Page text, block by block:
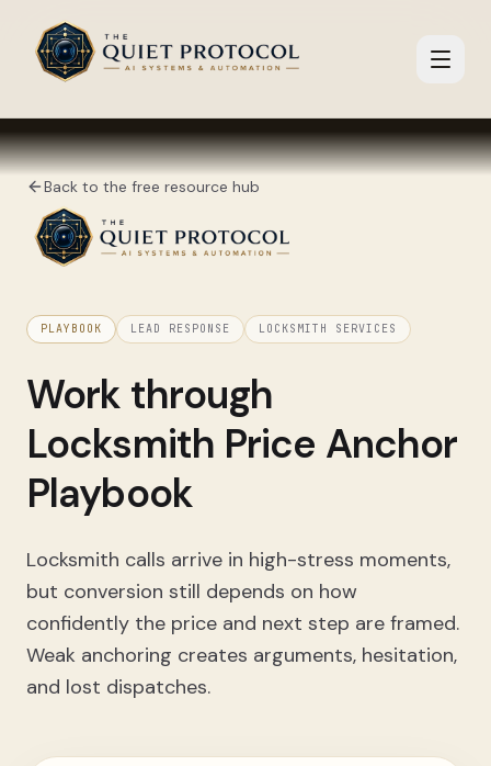
Skip to main content
Back to the free resource hub
PLAYBOOK LEAD RESPONSE LOCKSMITH SERVICES
Work through
Locksmith Price Anchor
Playbook
Locksmith calls arrive in high-stress moments,
but conversion still depends on how
confidently the price and next step are framed.
Weak anchoring creates arguments, hesitation,
and lost dispatches.